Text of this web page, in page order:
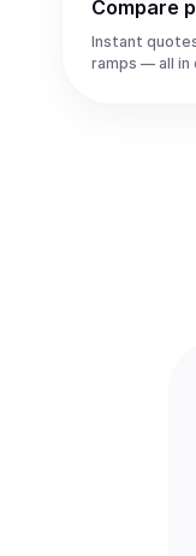
Compare
Instant
ramps — all in